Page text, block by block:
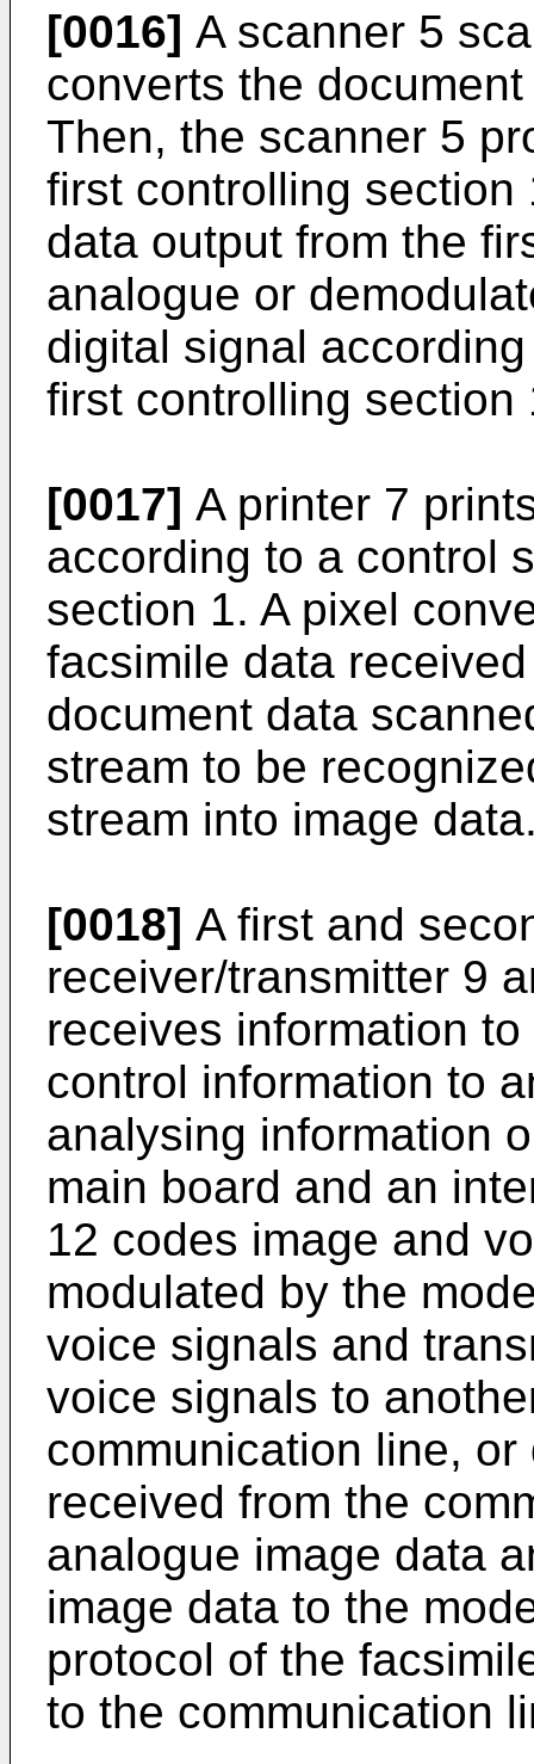
[0016] A scanner 5
converts the
Then, the scanner 5
first controlling section
data output from the
analogue or
digital signal
first controlling section
[0017] A printer 7
according to a control
section 1. A pixel
facsimile data
document data
stream to be
stream into image
[0018] A first and
receiver/transmitter 9
receives information
control information to
analysing information
main board and an
12 codes image and
modulated by the
voice signals and
voice signals to
communication line,
received from the
analogue image data
image data to the
protocol of the
to the communication